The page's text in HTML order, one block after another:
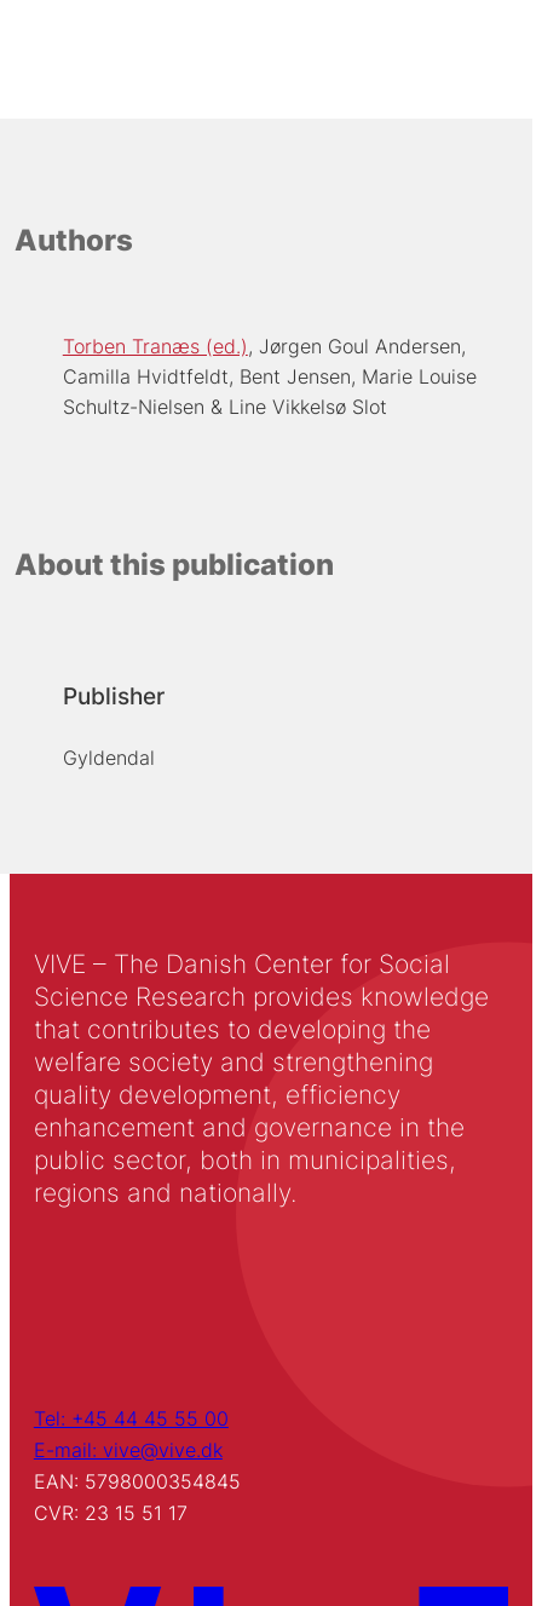
Authors
Torben Tranæs (ed.) Jørgen Goul Andersen
Camilla Hvidtfeldt Bent Jensen Marie Louise
Schultz-Nielsen
Line Vikkelsø Slot
About this publication
Publisher
Gyldendal
VIVE – The Danish Center for Social
Science Research provides knowledge
that contributes to developing the
welfare society and strengthening
quality development, efficiency
enhancement and governance in the
public sector, both in municipalities,
regions and nationally.
Tel: +45 44 45 55 00
E-mail: vive@vive.dk
EAN: 5798000354845
CVR: 23 15 51 17